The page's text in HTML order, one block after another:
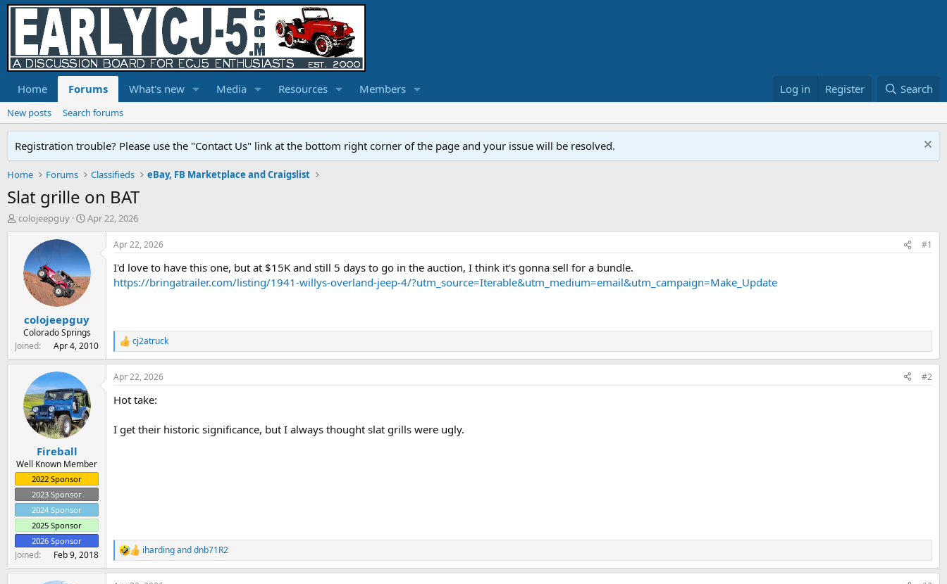
Home Forums What's new Media Resources Members Log in Register Search
New posts Search forums
Registration trouble? Please use the "Contact Us" link at the bottom right corner of the page and your issue will be resolved.
Home Forums Classifieds eBay, FB Marketplace and Craigslist
Slat grille on BAT
T
t
e
colojeepguy
S
r
t
d
e
Apr 22, 2026
colojeepguy
Colorado Springs
Joined
Apr 4, 2010
Apr 22, 2026 #1
I'd love to have this one, but at $15K and still 5 days to go in the auction, I think it's gonna sell for a bundle.
https://bringatrailer.com/listing/1941-willys-overland-jeep-4/?utm_source=Iterable&utm_medium=email&utm_campaign=Make_Update
R
e
a
c
i
s
cj2atruck
Fireball
Well Known Member
2022 Sponsor
2023 Sponsor
2024 Sponsor
2025 Sponsor
2026 Sponsor
Joined Feb 9, 2018
Apr 22, 2026 #2
Hot take:
I get their historic significance, but I always thought slat grills were ugly.
R
e
a
ihardinganddnb71R2